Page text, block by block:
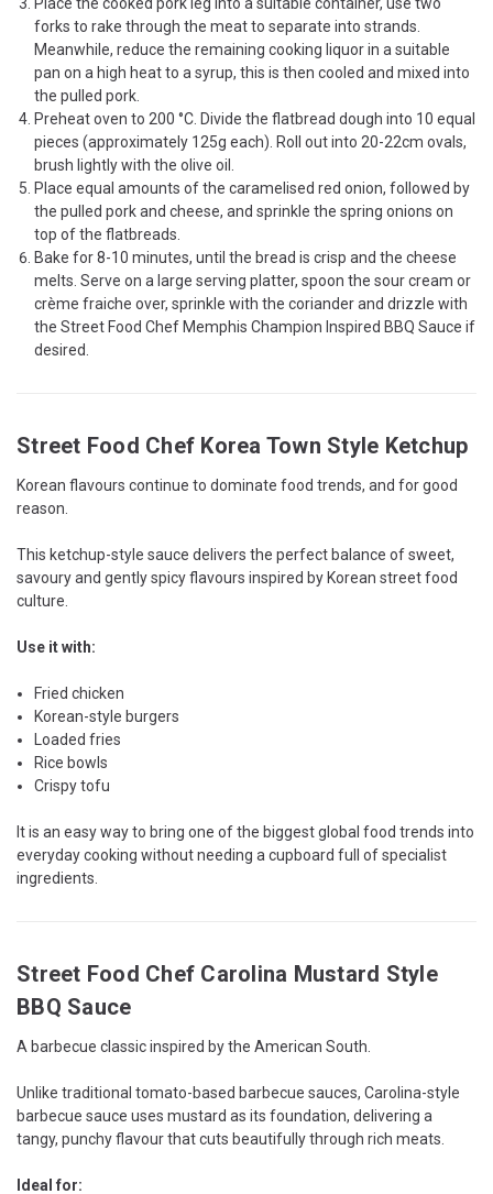
forks to rake through the meat to separate into strands.
Meanwhile, reduce the remaining cooking liquor in a suitable
pan on a high heat to a syrup, this is then cooled and mixed into
the pulled pork.
Preheat oven to 200 °C. Divide the flatbread dough into 10 equal
pieces (approximately 125g each). Roll out into 20-22cm ovals,
brush lightly with the olive oil.
Place equal amounts of the caramelised red onion, followed by
the pulled pork and cheese, and sprinkle the spring onions on
top of the flatbreads.
Bake for 8-10 minutes, until the bread is crisp and the cheese
melts. Serve on a large serving platter, spoon the sour cream or
crème fraiche over, sprinkle with the coriander and drizzle with
the Street Food Chef Memphis Champion Inspired BBQ Sauce if
desired.
Street Food Chef Korea Town Style Ketchup
Korean flavours continue to dominate food trends, and for good
reason.
This ketchup-style sauce delivers the perfect balance of sweet,
savoury and gently spicy flavours inspired by Korean street food
culture.
Use it with:
Fried chicken
Korean-style burgers
Loaded fries
Rice bowls
Crispy tofu
It is an easy way to bring one of the biggest global food trends into
everyday cooking without needing a cupboard full of specialist
ingredients.
Street Food Chef Carolina Mustard Style
BBQ Sauce
A barbecue classic inspired by the American South.
Unlike traditional tomato-based barbecue sauces, Carolina-style
barbecue sauce uses mustard as its foundation, delivering a
tangy, punchy flavour that cuts beautifully through rich meats.
Ideal for: